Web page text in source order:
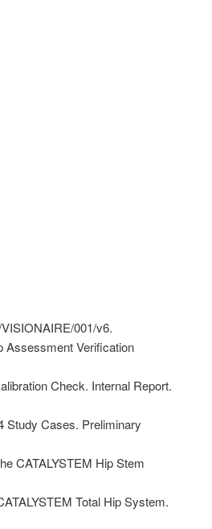
001/v6.
Assessment Verification
Check. Internal Report.
Study Cases. Preliminary
CATALYSTEM Hip Stem
Total Hip System.